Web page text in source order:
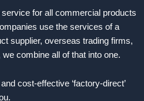
for all commercial products
use the services of a
supplier, overseas trading firms,
combine all of that into one.
cost-effective ‘factory-direct’